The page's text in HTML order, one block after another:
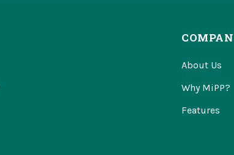
About Us
Why MiPP?
Features